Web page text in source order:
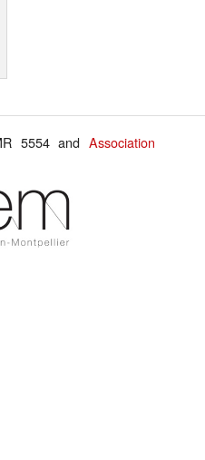
5554 andAssociation